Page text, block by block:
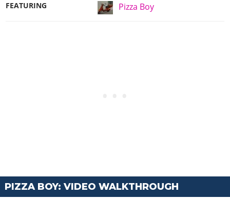
FEATURING Pizza Boy
PIZZA BOY: VIDEO WALKTHROUGH